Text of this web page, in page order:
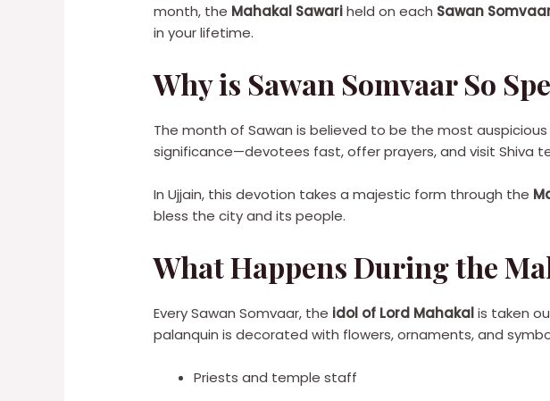
month, the Mahakal Sawariheld on each Sawan
in your lifetime.
Why is Sawan Somvaar So
The month of Sawan is believed to be the most
significance—devotees fast, offer prayers, and visit Shiva
In Ujjain, this devotion takes a majestic form through the
bless the city and its people.
What Happens During the
Every Sawan Somvaar, the idol of Lord Mahakalis taken
palanquin is decorated with flowers, ornaments, and
Priests and temple staff